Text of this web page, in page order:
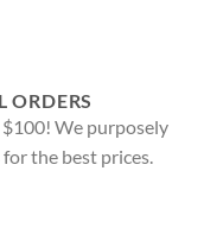
ORDERS
We purposely
the best prices.